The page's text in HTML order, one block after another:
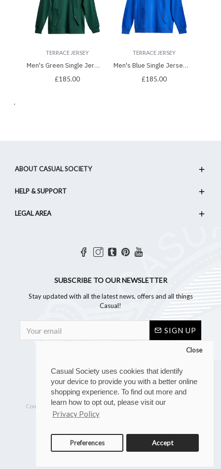
Casual Society uses cookies that identify
your device to provide you with a better online
shopping experience. To find out more and
learn how to opt out, please visit our
Privacy Policy
Close
Preferences Accept
TERRACE JERSEY
Men's Green Single Jersey Hoodie, with Casual Society Velvet Applique Embroidery
£185.00
TERRACE JERSEY
Men's Blue Single Jersey Hoodie, with Casual Society Micro-Laminate, Velvet Applique Embroidery
£185.00
.
ABOUT CASUAL SOCIETY
HELP & SUPPORT
LEGAL AREA
SUBSCRIBE TO OUR NEWSLETTER
Stay updated with all the latest news, offers and all things
Casual!
SIGN UP
Copyright © 2023, Casual Society, All Rights Reserved
Company reg. number: 07267902 | VAT number: GB 110 8880 28